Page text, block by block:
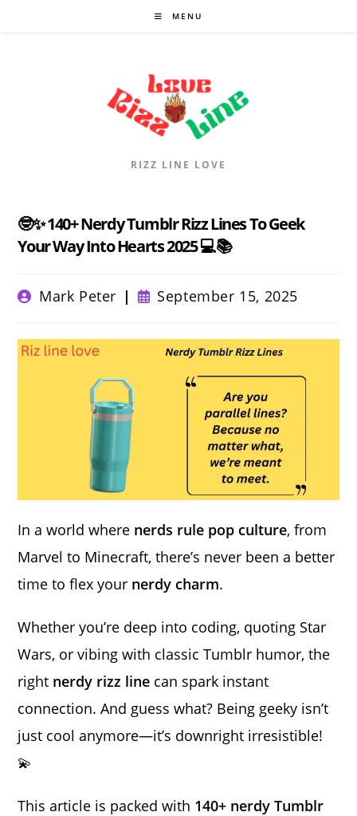
MENU
RIZZ LINE LOVE
🤓✨ 140+ Nerdy Tumblr Rizz Lines To Geek
Your Way Into Hearts 2025 💻📚
PostMark Peter
Post
published:
September 15, 2025
In a world where nerds rule pop culture, from
Marvel to Minecraft, there’s never been a better
time to flex your nerdy charm.
Whether you’re deep into coding, quoting Star
Wars, or vibing with classic Tumblr humor, the
right nerdy rizz line can spark instant
connection. And guess what? Being geeky isn’t
just cool anymore—it’s downright irresistible!
💫
This article is packed with 140+ nerdy Tumblr